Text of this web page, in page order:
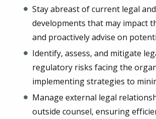
Stay abreast of current legal
developments that may impact
and proactively advise on
Identify, assess, and mitigate
regulatory risks facing the
implementing strategies to
Manage external legal
outside counsel, ensuring